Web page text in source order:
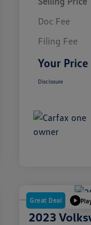
Doc Fee
Filing Fee
Your Price
Disclosure
Great Deal
2023